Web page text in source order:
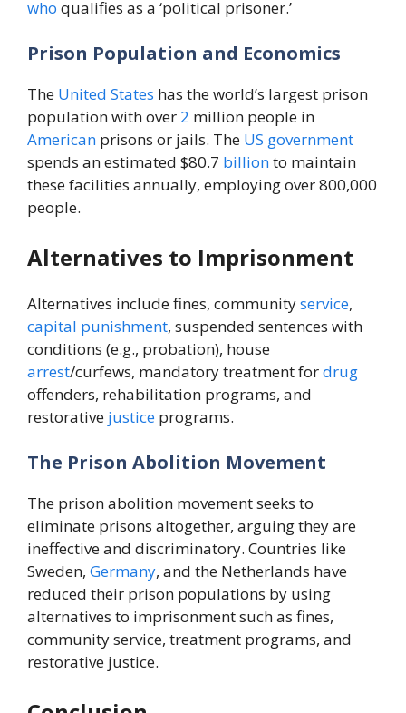
who qualifies as a ‘political prisoner.’
Prison Population and Economics
The United States has the world’s largest prison
population with over 2 million people in
American prisons or jails. The US government
spends an estimated $80.7 billionto maintain
these facilities annually, employing over 800,000
people.
Alternatives to Imprisonment
Alternatives include fines, communityservice,
capital punishment, suspended sentences with
conditions (e.g., probation), house
arrest/curfews, mandatory treatment fordrug
offenders, rehabilitation programs, and
restorative justice programs.
The Prison Abolition Movement
The prison abolition movement seeks to
eliminate prisons altogether, arguing they are
ineffective and discriminatory. Countries like
Sweden, Germany, and the Netherlands have
reduced their prison populations by using
alternatives to imprisonment such as fines,
community service, treatment programs, and
restorative justice.